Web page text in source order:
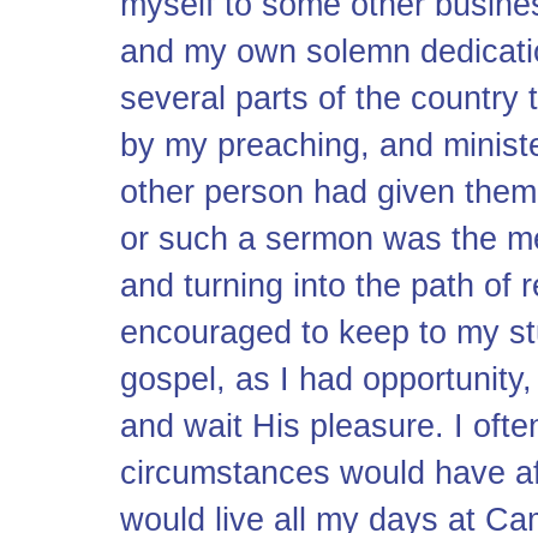
and my own solemn
several parts of the country
by my preaching, and
other person had given
or such a sermon was the
and turning into the path of
encouraged to keep to my
gospel, as I had
and wait His pleasure. I
circumstances would have
would live all my days at